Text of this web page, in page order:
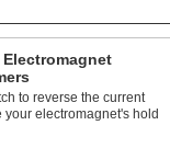
Electromagnet
to reverse the current
your electromagnet's hold